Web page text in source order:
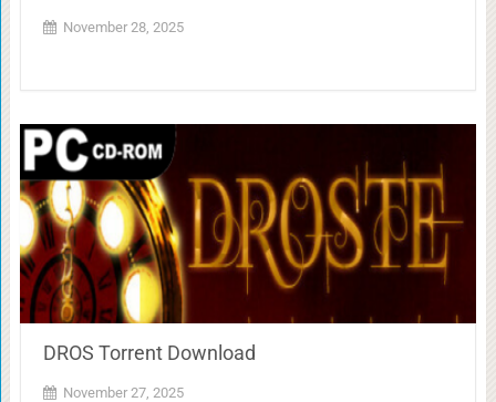
November 28, 2025
DROS Torrent Download
November 27, 2025